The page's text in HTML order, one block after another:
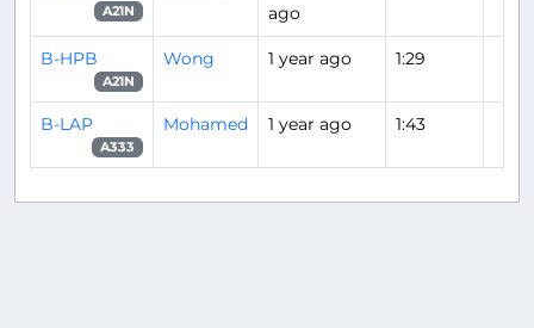
A21N
ago
B-HPB
A21N
Wong 1 year ago 1:29
B-LAP
A333
Mohamed 1 year ago 1:43